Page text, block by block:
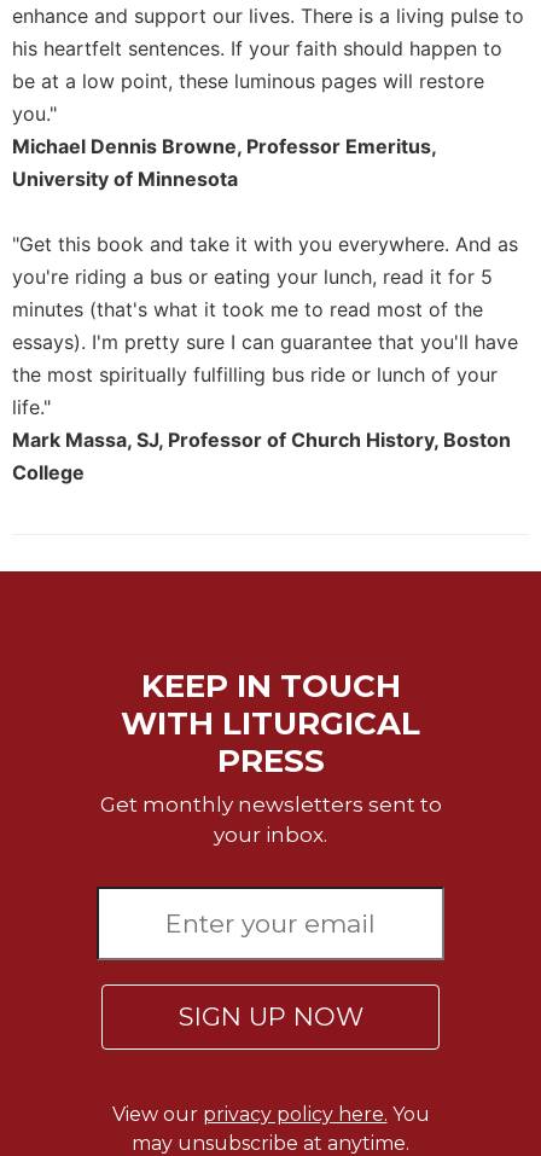
Theology
Systematic
Theology
Theology
in
Aesthetics
and
the
Arts
Prayer
&
Spirituality
Prayer
the
Direction/Counseling
Monasticism
Benedictine
Cistercian
enhance and support our lives. There is a living pulse to
his heartfelt sentences. If your faith should happen to
be at a low point, these luminous pages will restore
you."
Michael Dennis Browne, Professor Emeritus,
University of Minnesota
"Get this book and take it with you everywhere. And as
you're riding a bus or eating your lunch, read it for 5
minutes (that's what it took me to read most of the
essays). I'm pretty sure I can guarantee that you'll have
the most spiritually fulfilling bus ride or lunch of your
life."
Mark Massa, SJ, Professor of Church History, Boston
College
KEEP IN TOUCH
WITH LITURGICAL
PRESS
Get monthly newsletters sent to
your inbox.
SIGN UP NOW
View our privacy policy here. You
may unsubscribe at anytime.